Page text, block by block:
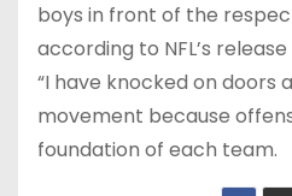
boys in front of the
according to NFL’s
“I have knocked on doors
movement because
foundation of each team.